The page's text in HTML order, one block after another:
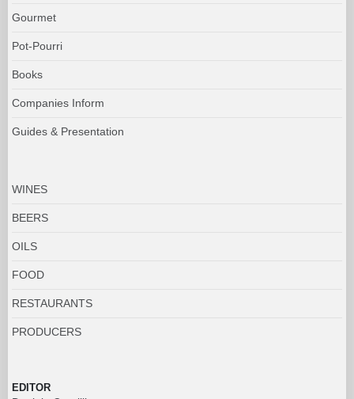
Gourmet
Pot-Pourri
Books
Companies Inform
Guides & Presentation
WINES
BEERS
OILS
FOOD
RESTAURANTS
PRODUCERS
EDITOR